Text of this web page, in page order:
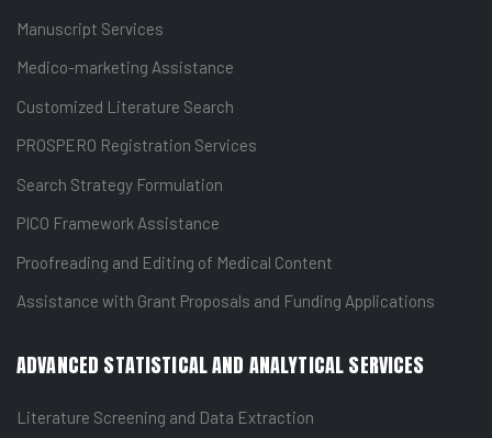
Manuscript Services
Medico-marketing Assistance
Customized Literature Search
PROSPERO Registration Services
Search Strategy Formulation
PICO Framework Assistance
Proofreading and Editing of Medical Content
Assistance with Grant Proposals and Funding Applications
ADVANCED STATISTICAL AND ANALYTICAL SERVICES
Literature Screening and Data Extraction